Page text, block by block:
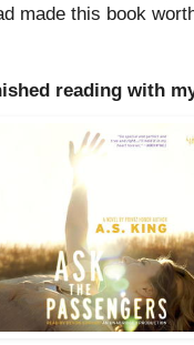
made this book
reading with